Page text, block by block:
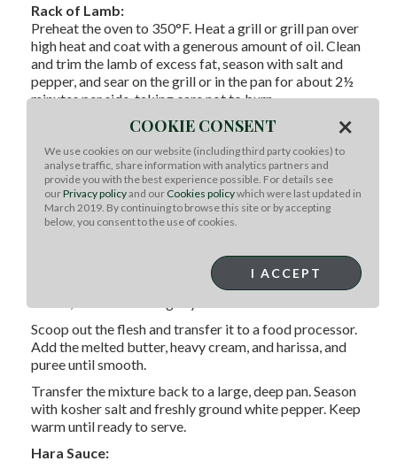
Rack of Lamb:
Preheat the oven to 350°F. Heat a grill or grill pan over
high heat and coat with a generous amount of oil. Clean
and trim the lamb of excess fat, season with salt and
pepper, and sear on the grill or in the pan for about 2½
minutes per side, taking care not to burn.
Transfer the racks to a large baking pan and finish in
in the center). Remove from the oven and let rest for 10
minutes. Brush with the spice glaze, top with the crust,
slice into individual chops, plate and serve.
Harissa Whipped Sweet Potatoes:
several times with a fork and place them cut-side down
on a baking sheet. Roast for 30-40 minutes, or until
Scoop out the flesh and transfer it to a food processor.
Add the melted butter, heavy cream, and harissa, and
puree until smooth.
Transfer the mixture back to a large, deep pan. Season
with kosher salt and freshly ground white pepper. Keep
warm until ready to serve.
Hara Sauce:
COOKIE CONSENT ×
We use cookies on our website (including third party cookies) to
analyse traffic, share information with analytics partners and
provide you with the best experience possible. For details see
ourPrivacy policyand our Cookies policywhich were last updated in
March 2019. By continuing to browse this site or by accepting
below, you consent to the use of cookies.
I ACCEPT